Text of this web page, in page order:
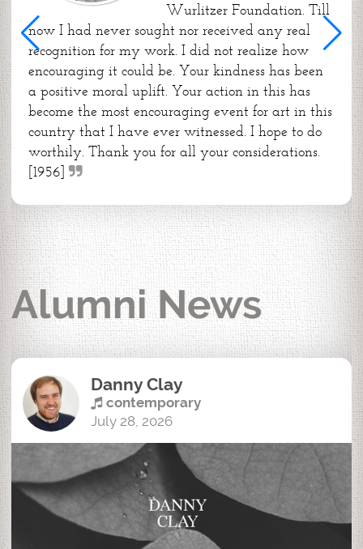
Wurlitzer Foundation. Till
now I had never sought nor received any real
recognition for my work. I did not realize how
encouraging it could be. Your kindness has been
a positive moral uplift. Your action in this has
become the most encouraging event for art in this
country that I have ever witnessed. I hope to do
worthily. Thank you for all your considerations.
[1956]
Alumni News
Danny Clay
contemporary
July 28, 2026